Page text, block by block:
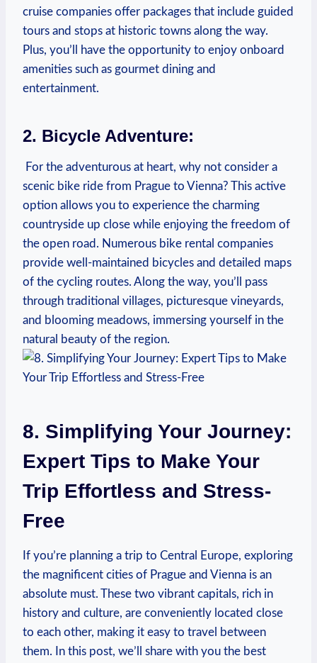
cruise companies ‌offer packages that include guided
tours and stops at historic towns along the way.
Plus, you’ll have ‍the opportunity to enjoy onboard
amenities such as gourmet dining and
entertainment.
2. Bicycle Adventure:
​ For the adventurous at heart, why not consider a
scenic bike ride from Prague to‌ Vienna? This active
option allows you to experience the charming⁢
countryside⁤ up close while enjoying ‍the freedom​ of
the open road. Numerous bike rental ⁣companies
provide well-maintained bicycles‍ and ⁢detailed maps
of the cycling routes. Along the way, you’ll pass
through traditional villages, picturesque vineyards,
and blooming meadows, immersing yourself in the
natural beauty of the region.
8. Simplifying Your Journey:
Expert Tips to⁤ Make Your
Trip Effortless and Stress-
Free
If you’re planning a trip to Central‍ Europe,⁣ exploring
the magnificent cities of‍ Prague and Vienna is an
absolute must. These two vibrant capitals, rich in
history and culture, are conveniently located close
to each ⁣other, making it easy to travel between⁢
them. In this post, we’ll⁣ share with you the best